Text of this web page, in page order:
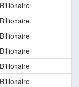
Billionaire
Billionaire
Billionaire
Billionaire
Billionaire
Billionaire